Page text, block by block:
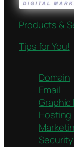
Products &
Tips for You!
Domain
Email
Graphic
Hosting